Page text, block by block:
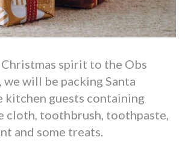
spirit to the Obs
we will be packing Santa
kitchen guests containing
cloth, toothbrush, toothpaste,
and some treats.